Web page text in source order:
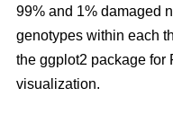
99% and 1% damaged
genotypes within each
the ggplot2 package for
visualization.